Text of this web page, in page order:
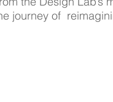
journey of